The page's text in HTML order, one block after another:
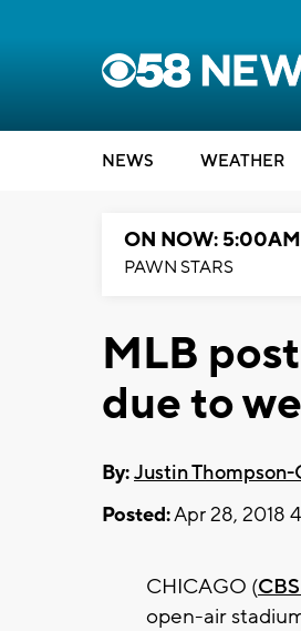
NEWS WEATHER
ON NOW: 5:00AM
PAWN STARS
MLB
due to
By:Justin Thompson-
Posted:Apr 28, 2018
CHICAGO (
open-air